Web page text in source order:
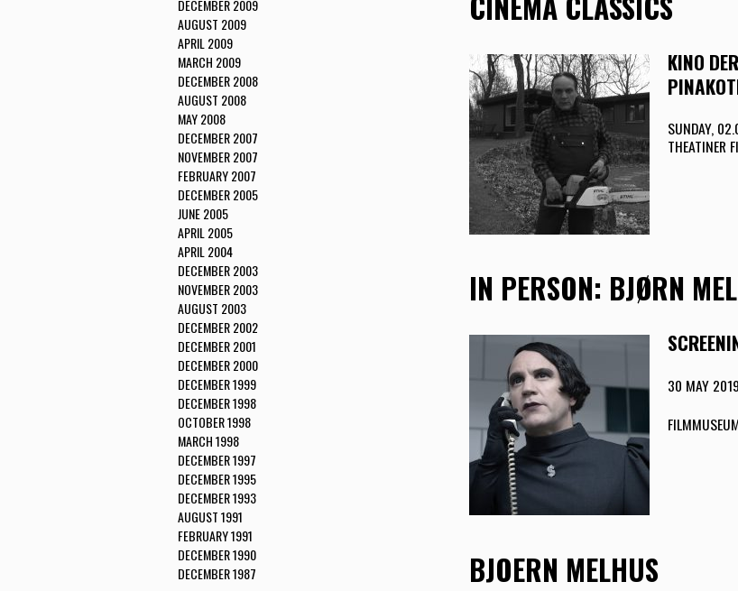
KINO
SUNDAY,
THEATINER
IN PERSON: BJØRN
30 MAY
BJOERN MELHUS
DECEMBER 2009
AUGUST 2009
APRIL 2009
MARCH 2009
DECEMBER 2008
AUGUST 2008
MAY 2008
DECEMBER 2007
NOVEMBER 2007
FEBRUARY 2007
DECEMBER 2005
JUNE 2005
APRIL 2005
APRIL 2004
DECEMBER 2003
NOVEMBER 2003
AUGUST 2003
DECEMBER 2002
DECEMBER 2001
DECEMBER 2000
DECEMBER 1999
DECEMBER 1998
OCTOBER 1998
MARCH 1998
DECEMBER 1997
DECEMBER 1995
DECEMBER 1993
AUGUST 1991
FEBRUARY 1991
DECEMBER 1990
DECEMBER 1987